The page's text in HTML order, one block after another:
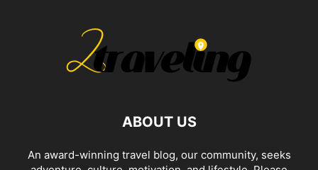
ABOUT US
An award-winning travel blog, our community, seeks